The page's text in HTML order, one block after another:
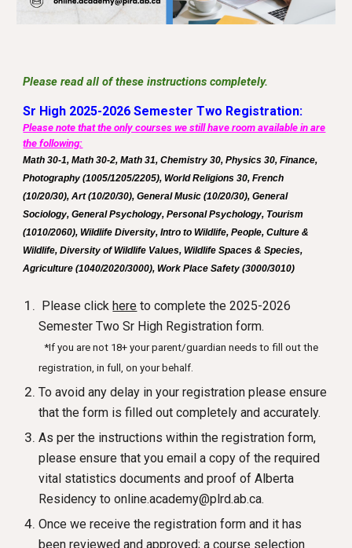
Please read all of these instructions completely.
Sr High 2025-2026 Semester Two Registration:
Please note that the only courses we still have room available in are
the following:
Math 30-1, Math 30-2, Math 31, Chemistry 30, Physics 30, Finance,
Photography (1005/1205/2205), World Religions 30, French
(10/20/30), Art (10/20/30), General Music (10/20/30), General
Sociology, General Psychology, Personal Psychology, Tourism
(1010/2060), Wildlife Diversity, Intro to Wildlife, People, Culture &
Wildlife, Diversity of Wildlife Values, Wildlife Spaces & Species,
Agriculture (1040/2020/3000), Work Place Safety (3000/3010)
Pleaseclick here to complete the 2025-2026
Semester Two Sr High Registration form.
*If you are not 18+ your parent/guardian needs to fill out the
registration, in full, on your behalf.
To avoid any delay in your registration please ensure
that the form is filled out completely and accurately.
As per the instructions within the registration form,
please ensure that you email a copy of the required
vital statistics documents and proof of Alberta
Residency to online.academy@plrd.ab.ca.
Once we receive the registration form and it has
been reviewed and approved; a course selection